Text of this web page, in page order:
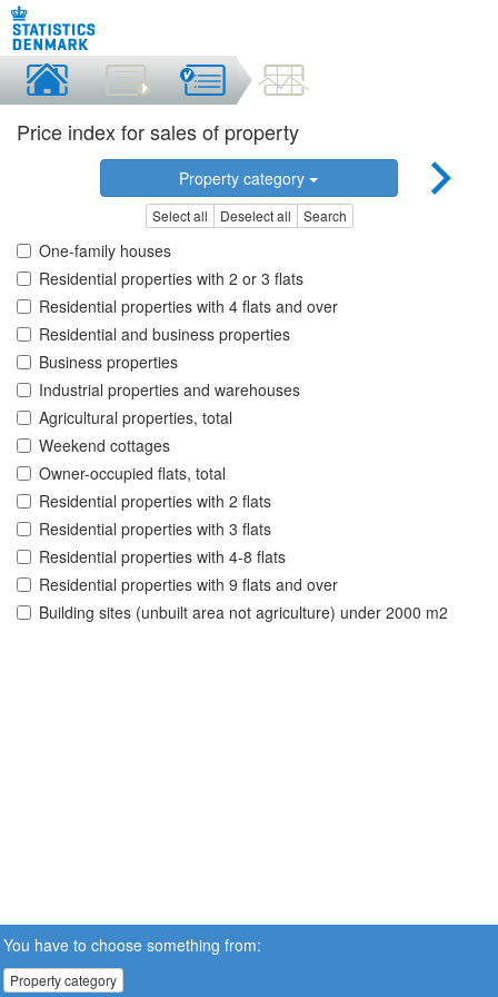
Price index for sales of property
Property category
Select all Deselect all Search
One-family houses
Residential properties with 2 or 3 flats
Residential properties with 4 flats and over
Residential and business properties
Business properties
Industrial properties and warehouses
Agricultural properties, total
Weekend cottages
Owner-occupied flats, total
Residential properties with 2 flats
Residential properties with 3 flats
Residential properties with 4-8 flats
Residential properties with 9 flats and over
Building sites (unbuilt area not agriculture) under 2000 m2
You have to choose something from:
Property category